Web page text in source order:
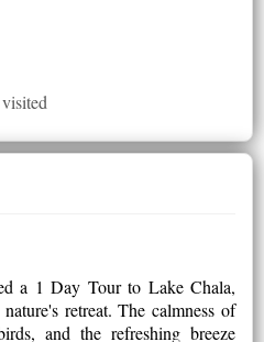
a 1 Day Tour to Lake Chala,
retreat. The calmness of
and the refreshing breeze